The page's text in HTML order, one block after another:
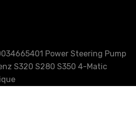
Power Steering Pump
S320 S280 S350 4-Matic